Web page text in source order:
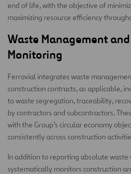
end of life, with the objective of
maximizing resource efficiency
Waste Management
Monitoring
Ferrovial integrates waste
construction contracts, as applicable,
to waste segregation, traceability,
by contractors and subcontractors.
with the Group’s circular economy
consistently across construction
In addition to reporting absolute waste
systematically monitors construction